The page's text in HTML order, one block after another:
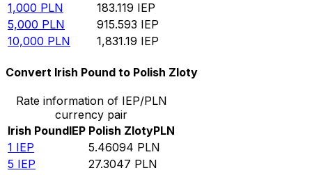
1,000 PLN 183.119 IEP
5,000 PLN 915.593 IEP
10,000 PLN 1,831.19 IEP
Convert Irish Pound to Polish Zloty
Rate information of IEP/PLN
currency pair
Irish PoundIEP Polish ZlotyPLN
1 IEP 5.46094 PLN
5 IEP 27.3047 PLN